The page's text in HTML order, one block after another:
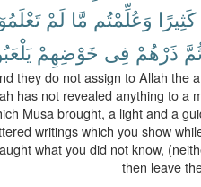
كَثِيرًا وَعُلِّمْتُم مَّا لَمْ
ذَرْهُمْ فِى خَوْضِهِمْ
they do not assign to Allah the
has not revealed anything to a
Musa brought, a light and a
writings which you show
what you did not know,
then leave